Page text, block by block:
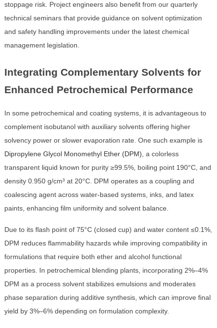
stoppage risk. Project engineers also benefit from our quarterly
technical seminars that provide guidance on solvent optimization
and safety handling improvements under the latest chemical
management legislation.
Integrating Complementary Solvents for
Enhanced Petrochemical Performance
In some petrochemical and coating systems, it is advantageous to
complement isobutanol with auxiliary solvents offering higher
solvency power or slower evaporation rate. One such example is
Dipropylene Glycol Monomethyl Ether (DPM) , a colorless
transparent liquid known for purity ≥99.5%, boiling point 190°C, and
density 0.950 g/cm³ at 20°C. DPM operates as a coupling and
coalescing agent across water-based systems, inks, and latex
paints, enhancing film uniformity and solvent balance.
Due to its flash point of 75°C (closed cup) and water content ≤0.1%,
DPM reduces flammability hazards while improving compatibility in
formulations that require both ether and alcohol functional
properties. In petrochemical blending plants, incorporating 2%–4%
DPM as a process solvent stabilizes emulsions and moderates
phase separation during additive synthesis, which can improve final
yield by 3%–6% depending on formulation complexity.